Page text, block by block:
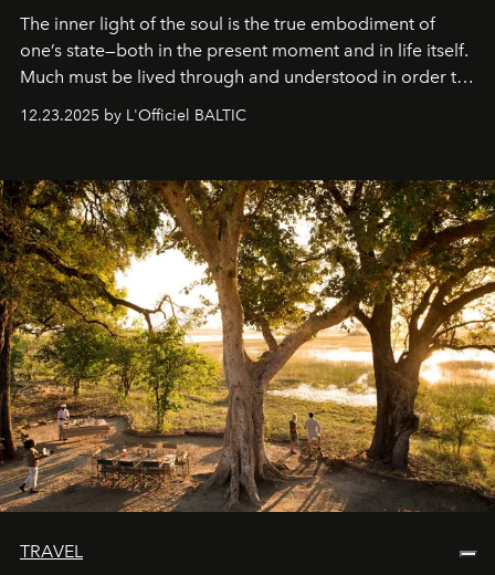
The inner light of the soul is the true embodiment of
one’s state—both in the present moment and in life itself.
Much must be lived through and understood in order to
preserve that crystal clarity of awareness, which not
everyone sees at once, not everyone understands
away. Time is essential, for beneath countless irresistible
masks, something truly beautiful hides modestly, without
seeking attention. To perceive the real essence, one
needs the art of reinterpretation. We have named this
look "Olivante".
12.23.2025 by L'Officiel BALTIC
TRAVEL